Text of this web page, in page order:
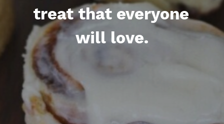
treat that everyone
will love.